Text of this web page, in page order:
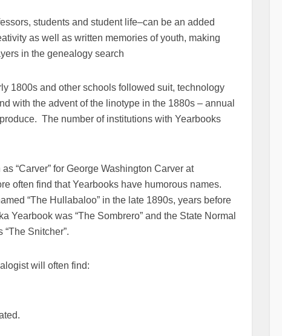
students and student life–can be an added
as well as written memories of youth, making
in the genealogy search
1800s and other schools followed suit, technology
with the advent of the linotype in the 1880s – annual
The number of institutions with Yearbooks
“Carver” for George Washington Carver at
often find that Yearbooks have humorous names.
“The Hullabaloo” in the late 1890s, years before
Yearbook was “The Sombrero” and the State Normal
Snitcher”.
will often find: